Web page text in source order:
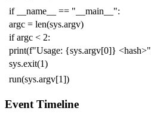
if
__name__ == "__main__":
argc = len(sys.argv)
if argc < 2:
print(f"Usage: {sys.argv[0]} <hash>"
sys.exit(1)
run(sys.argv[1])
Event Timeline